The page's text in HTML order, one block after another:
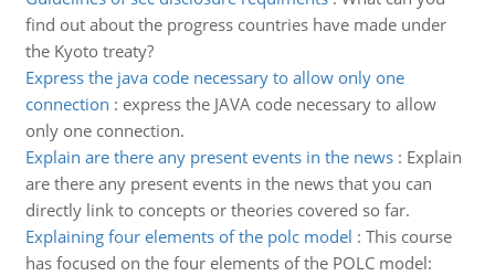
find out about the progress countries have made under
the Kyoto treaty?
Express the java code necessary to allow only one
connection : express the JAVA code necessary to allow
only one connection.
Explain are there any present events in the news: Explain
are there any present events in the news that you can
directly link to concepts or theories covered so far.
Explaining four elements of the polc model : This course
has focused on the four elements of the POLC model: